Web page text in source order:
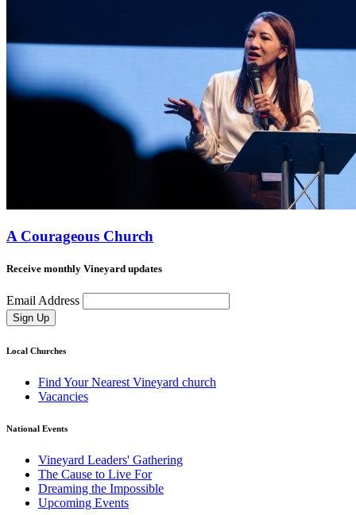
A Courageous Church
Receive monthly Vineyard updates
Email Address
Sign Up
Local Churches
Find Your Nearest Vineyard church
Vacancies
National Events
Vineyard Leaders' Gathering
The Cause to Live For
Dreaming the Impossible
Upcoming Events